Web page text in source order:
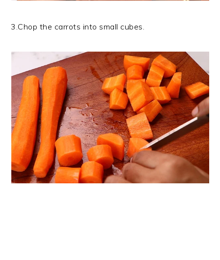
3.Chop the carrots into small cubes.